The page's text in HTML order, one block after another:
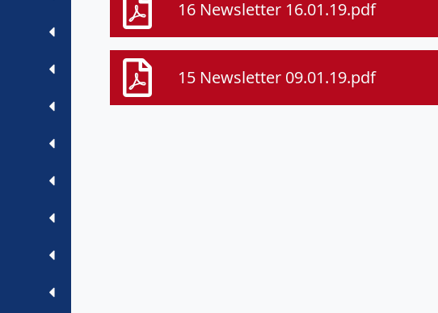
16 Newsletter 16.01.19.pdf
15 Newsletter 09.01.19.pdf